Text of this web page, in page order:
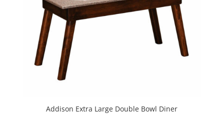
Addison Extra Large Double Bowl Diner